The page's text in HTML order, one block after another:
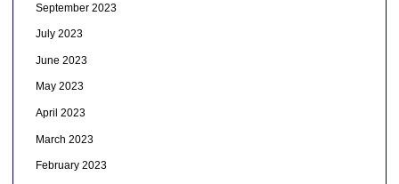
September 2023
July 2023
June 2023
May 2023
April 2023
March 2023
February 2023